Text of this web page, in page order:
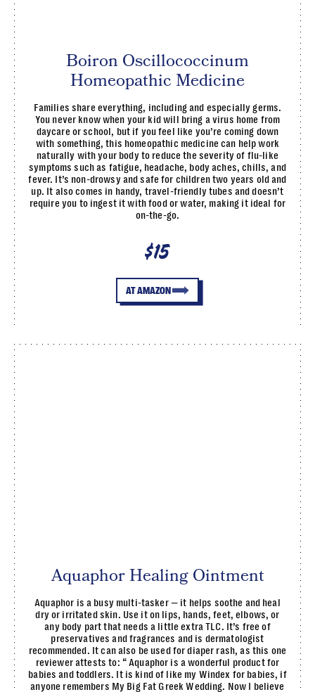
Boiron Oscillococcinum
Homeopathic Medicine
Families share everything, including and especially germs.
You never know when your kid will bring a virus home from
daycare or school, but if you feel like you’re coming down
with something, this homeopathic medicine can help work
naturally with your body to reduce the severity of flu-like
symptoms such as fatigue, headache, body aches, chills, and
fever. It’s non-drowsy and safe for children two years old and
up. It also comes in handy, travel-friendly tubes and doesn’t
require you to ingest it with food or water, making it ideal for
on-the-go.
$15
AT AMAZON
Aquaphor Healing Ointment
Aquaphor is a busy multi-tasker — it helps soothe and heal
dry or irritated skin. Use it on lips, hands, feet, elbows, or
any body part that needs a little extra TLC. It’s free of
preservatives and fragrances and is dermatologist
recommended. It can also be used for diaper rash, as this one
reviewer attests to: “ Aquaphor is a wonderful product for
babies and toddlers. It is kind of like my Windex for babies, if
anyone remembers My Big Fat Greek Wedding. Now I believe